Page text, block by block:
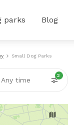
parks Blog
Small Dog Parks
Any time
2